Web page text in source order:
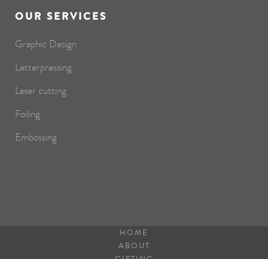
OUR SERVICES
Graphic Design
Letterpressing
Laser cutting
Foiling
Embossing
HOME
ABOUT